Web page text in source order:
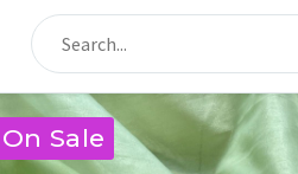
On Sale